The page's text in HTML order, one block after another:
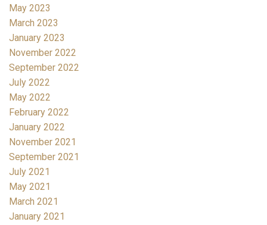
May 2023
March 2023
January 2023
November 2022
September 2022
July 2022
May 2022
February 2022
January 2022
November 2021
September 2021
July 2021
May 2021
March 2021
January 2021